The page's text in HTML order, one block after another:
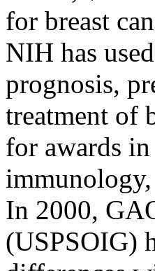
for breast
NIH has
prognosis,
treatment of
for awards
immunology,
In 2000,
(USPSOIG)